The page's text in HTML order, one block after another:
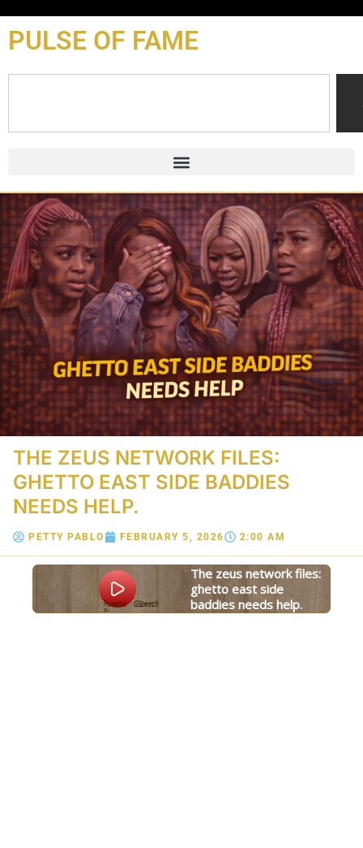
PULSE OF FAME
THE ZEUS NETWORK FILES:
GHETTO EAST SIDE BADDIES
NEEDS HELP.
PETTY PABLO FEBRUARY 5, 2026 2:00 AM
the zeus network files:
ghetto east side
baddies needs help.
Powered
By